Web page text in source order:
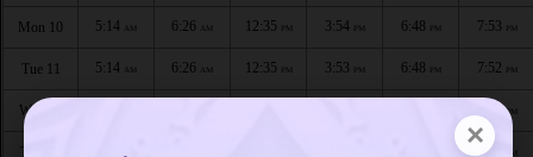
×
Mon 10 5:14 AM 6:26 AM 12:35 PM 3:54 PM 6:48 PM 7:53 PM
Tue 11 5:14 AM 6:26 AM 12:35 PM 3:53 PM 6:48 PM 7:52 PM
Wed 12 7:52 PM
7:52